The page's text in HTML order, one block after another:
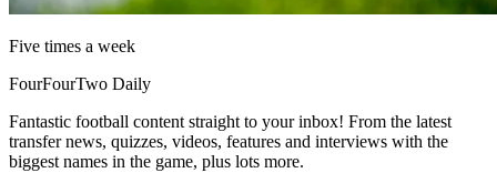
Five times a week
FourFourTwo Daily
Fantastic football content straight to your inbox! From the latest
transfer news, quizzes, videos, features and interviews with the
biggest names in the game, plus lots more.